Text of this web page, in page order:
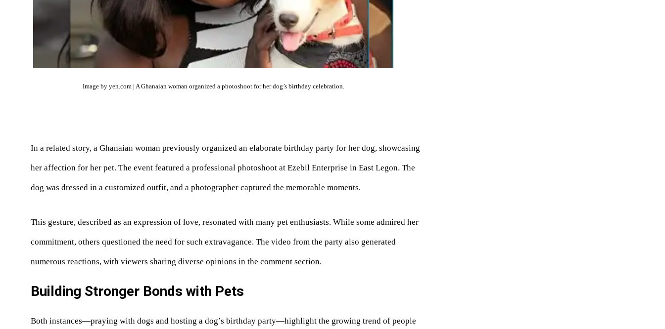
Image by yen.com | A Ghanaian woman organized a photoshoot for her dog’s birthday celebration.
In a related story, a Ghanaian woman previously organized an elaborate birthday party for her dog, showcasing
her affection for her pet. The event featured a professional photoshoot at Ezebil Enterprise in East Legon. The
dog was dressed in a customized outfit, and a photographer captured the memorable moments.
This gesture, described as an expression of love, resonated with many pet enthusiasts. While some admired her
commitment, others questioned the need for such extravagance. The video from the party also generated
numerous reactions, with viewers sharing diverse opinions in the comment section.
Building Stronger Bonds with Pets
Both instances—praying with dogs and hosting a dog’s birthday party—highlight the growing trend of people